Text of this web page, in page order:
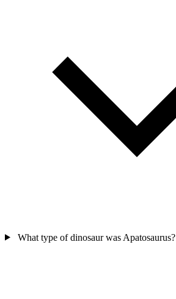
What type of dinosaur was Apatosaurus?